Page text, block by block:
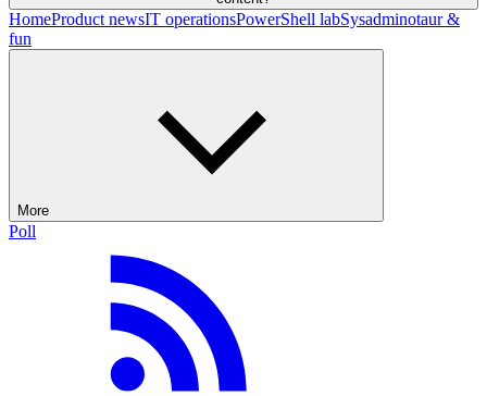
HomeProduct newsIT operationsPowerShell labSysadminotaur &
fun
More
Poll